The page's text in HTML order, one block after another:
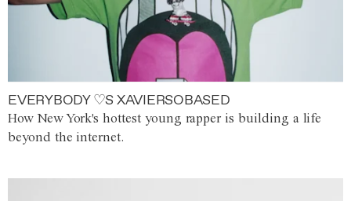
EVERYBODY ♡S XAVIERSOBASED
How New York's hottest young rapper is building a life
beyond the internet.